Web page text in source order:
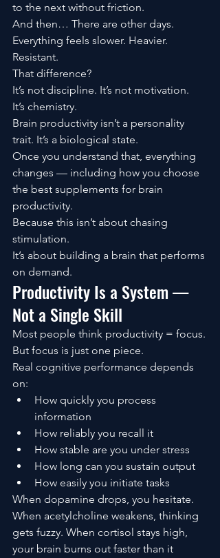
to the next without friction.
And then… There are other days.
Everything feels slower. Heavier.
Resistant.
That difference?
It’s not discipline. It’s not motivation.
It’s chemistry.
Brain productivity isn’t a personality
trait. It’s a biological state.
Once you understand that, everything
changes — including how you choose
the best supplements for brain
productivity.
Because this isn’t about chasing
stimulation.
It’s about building a brain that performs
on demand.
Productivity Is a System —
Not a Single Skill
Most people think productivity = focus.
But focus is just one piece.
Real cognitive performance depends
on:
How quickly you process
information
How reliably you recall it
How stable are you under stress
How long can you sustain output
How easily you initiate tasks
When dopamine drops, you hesitate.
When acetylcholine weakens, thinking
gets fuzzy. When cortisol stays high,
your brain burns out faster than it